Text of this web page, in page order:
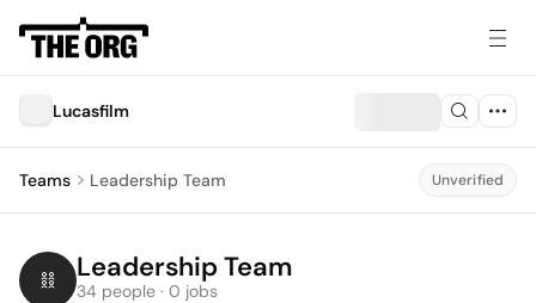
Lucasfilm
Teams Leadership Team Unverified
Leadership Team
34 people · 0 jobs